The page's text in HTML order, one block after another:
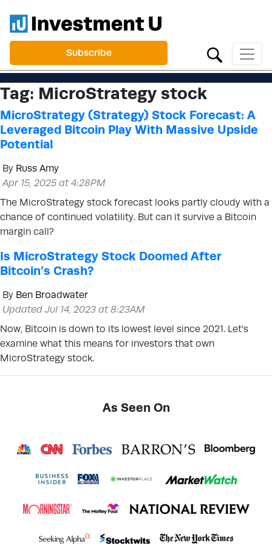
Subscribe
Tag: MicroStrategy stock
MicroStrategy (Strategy) Stock Forecast: A
Leveraged Bitcoin Play With Massive Upside
Potential
By Russ Amy
Apr 15, 2025 at 4:28PM
The MicroStrategy stock forecast looks partly cloudy with a
chance of continued volatility. But can it survive a Bitcoin
margin call?
Is MicroStrategy Stock Doomed After
Bitcoin’s Crash?
By Ben Broadwater
Updated Jul 14, 2023 at 8:23AM
Now, Bitcoin is down to its lowest level since 2021. Let’s
examine what this means for investors that own
MicroStrategy stock.
As Seen On